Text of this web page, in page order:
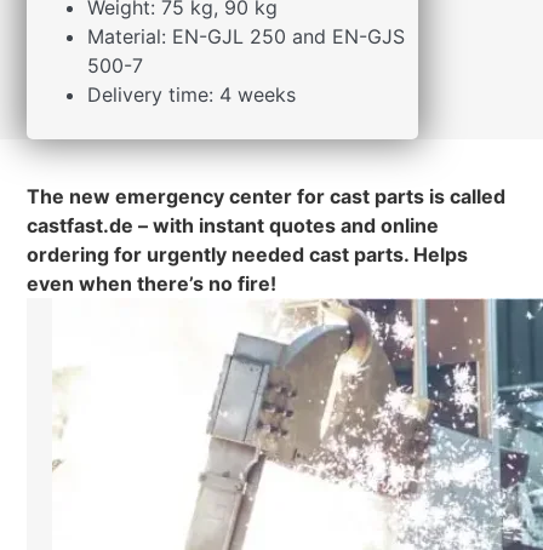
Weight: 75 kg, 90 kg
Material: EN-GJL 250 and EN-GJS
500-7
Delivery time: 4 weeks
The new emergency center for cast parts is called
castfast.de – with instant quotes and online
ordering for urgently needed cast parts. Helps
even when there’s no fire!